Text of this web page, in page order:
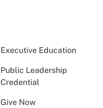
Executive Education
Public Leadership
Credential
Give Now